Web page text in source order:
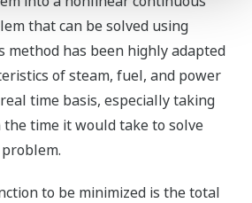
that can be solved using
method has been highly adapted
of steam, fuel, and power
time basis, especially taking
time it would take to solve
to be minimized is the total